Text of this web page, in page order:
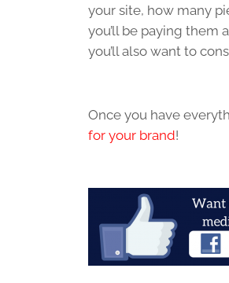
your site, how many
you’ll be paying them
you’ll also want to
Once you have
for your brand!